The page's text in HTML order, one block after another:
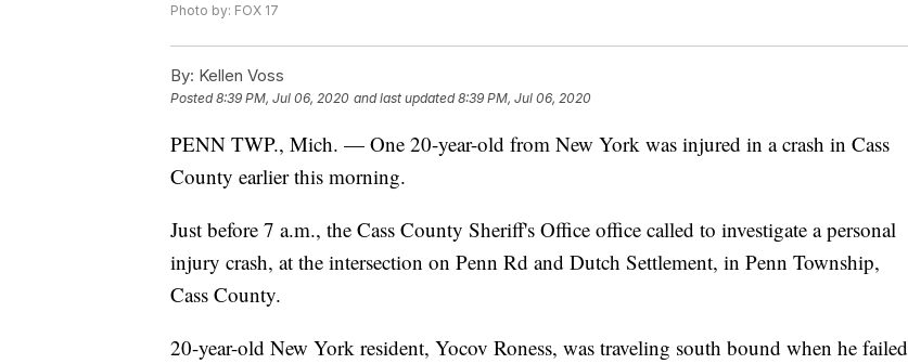
Photo by: FOX 17
By: Kellen Voss
Posted8:39 PM, Jul 06, 2020 and last updated 8:39 PM, Jul 06, 2020
PENN TWP., Mich. — One 20-year-old from New York was injured in a crash in Cass
County earlier this morning.
Just before 7 a.m., the Cass County Sheriff's Office office called to investigate a personal
injury crash, at the intersection on Penn Rd and Dutch Settlement, in Penn Township,
Cass County.
20-year-old New York resident, Yocov Roness, was traveling south bound when he failed